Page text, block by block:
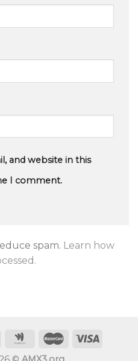
and website in this
I comment.
spam. Learn how